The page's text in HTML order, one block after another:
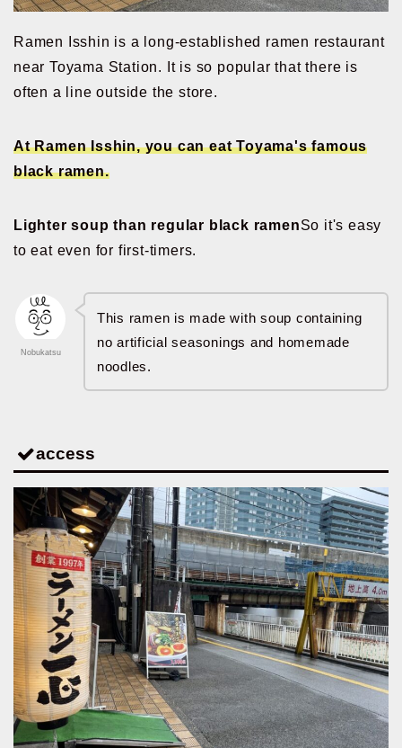
Ramen Isshin is a long-established ramen restaurant
near Toyama Station. It is so popular that there is
often a line outside the store.
At Ramen Isshin, you can eat Toyama's famous
black ramen.
Lighter soup than regular black ramenSo it's easy
to eat even for first-timers.
Nobukatsu
This ramen is made with soup containing
no artificial seasonings and homemade
noodles.
access